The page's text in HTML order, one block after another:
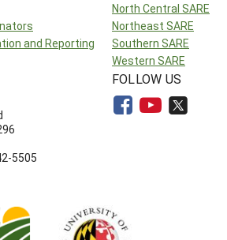
and Reporting
North Central SARE
Northeast SARE
Southern SARE
Western SARE
5505
FOLLOW US